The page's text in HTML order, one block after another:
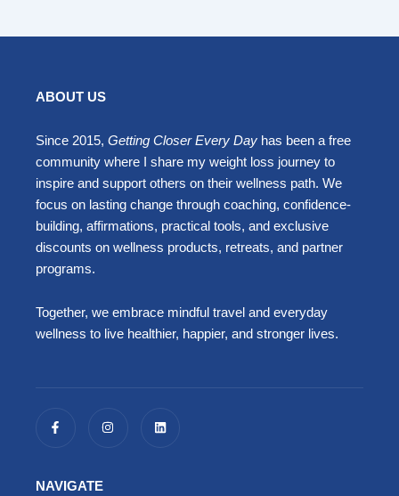
ABOUT US
Since 2015, Getting Closer Every Day has been a free
community where I share my weight loss journey to
inspire and support others on their wellness path. We
focus on lasting change through coaching, confidence-
building, affirmations, practical tools, and exclusive
discounts on wellness products, retreats, and partner
programs.
Together, we embrace mindful travel and everyday
wellness to live healthier, happier, and stronger lives.
a
c
o
n
s
i
n
NAVIGATE